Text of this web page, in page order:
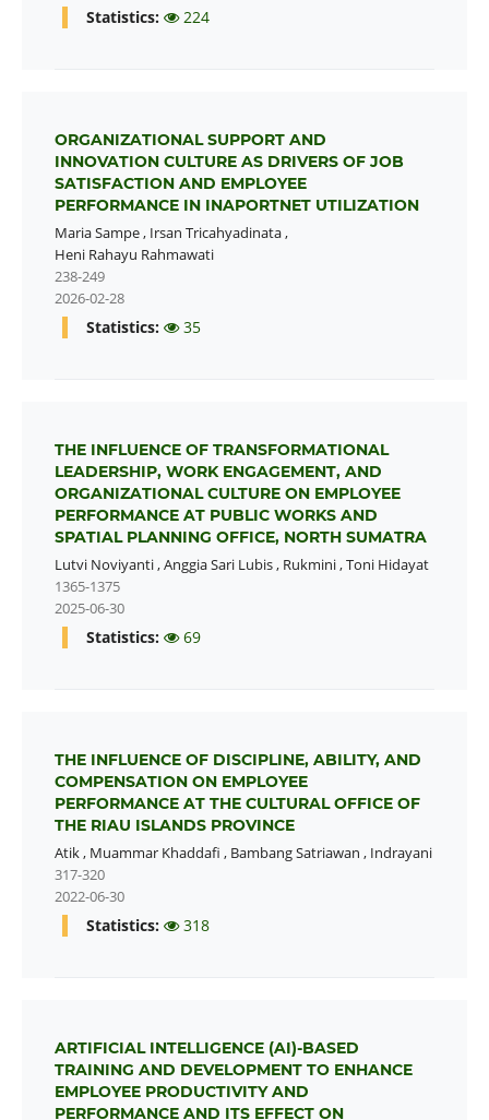
Statistics: 224
ORGANIZATIONAL SUPPORT AND
INNOVATION CULTURE AS DRIVERS OF JOB
SATISFACTION AND EMPLOYEE
PERFORMANCE IN INAPORTNET UTILIZATION
Maria Sampe, Irsan Tricahyadinata,
Heni Rahayu Rahmawati
238-249
2026-02-28
Statistics: 35
THE INFLUENCE OF TRANSFORMATIONAL
LEADERSHIP, WORK ENGAGEMENT, AND
ORGANIZATIONAL CULTURE ON EMPLOYEE
PERFORMANCE AT PUBLIC WORKS AND
SPATIAL PLANNING OFFICE, NORTH SUMATRA
Lutvi Noviyanti,Anggia Sari Lubis, Rukmini,Toni Hidayat
1365-1375
2025-06-30
Statistics: 69
THE INFLUENCE OF DISCIPLINE, ABILITY, AND
COMPENSATION ON EMPLOYEE
PERFORMANCE AT THE CULTURAL OFFICE OF
THE RIAU ISLANDS PROVINCE
Atik, Muammar Khaddafi , Bambang Satriawan , Indrayani
317-320
2022-06-30
Statistics: 318
ARTIFICIAL INTELLIGENCE (AI)-BASED
TRAINING AND DEVELOPMENT TO ENHANCE
EMPLOYEE PRODUCTIVITY AND
PERFORMANCE AND ITS EFFECT ON